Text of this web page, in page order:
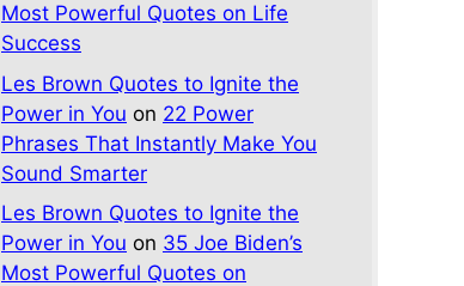
Most Powerful Quotes on Life
Success
Les Brown Quotes to Ignite the
Power in You on 22 Power
Phrases That Instantly Make You
Sound Smarter
Les Brown Quotes to Ignite the
Power in You on 35 Joe Biden’s
Most Powerful Quotes on